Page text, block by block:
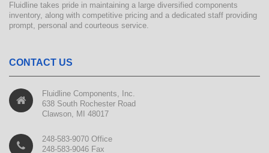
Fluidline takes pride in maintaining a large diversified components
inventory, along with competitive pricing and a dedicated staff providing
prompt, personal and courteous service.
CONTACT US
Fluidline Components, Inc.
638 South Rochester Road
Clawson, MI 48017
248-583-9070 Office
248-583-9046 Fax